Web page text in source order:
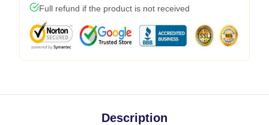
Full refund if the product is not received
Description